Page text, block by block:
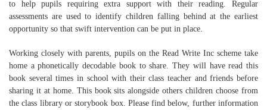
to help pupils requiring extra support with their reading. Regular
assessments are used to identify children falling behind at the earliest
opportunity so that swift intervention can be put in place.
Working closely with parents, pupils on the Read Write Inc scheme take
home a phonetically decodable book to share. They will have read this
book several times in school with their class teacher and friends before
sharing it at home. This book sits alongside others children choose from
the class library or storybook box. Please find below, further information